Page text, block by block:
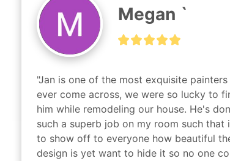
Megan `
"Jan is one of the most exquisite
ever come across, we were so lucky to
him while remodeling our house. He's
such a superb job on my room such that
to show off to everyone how beautiful
design is yet want to hide it so no one